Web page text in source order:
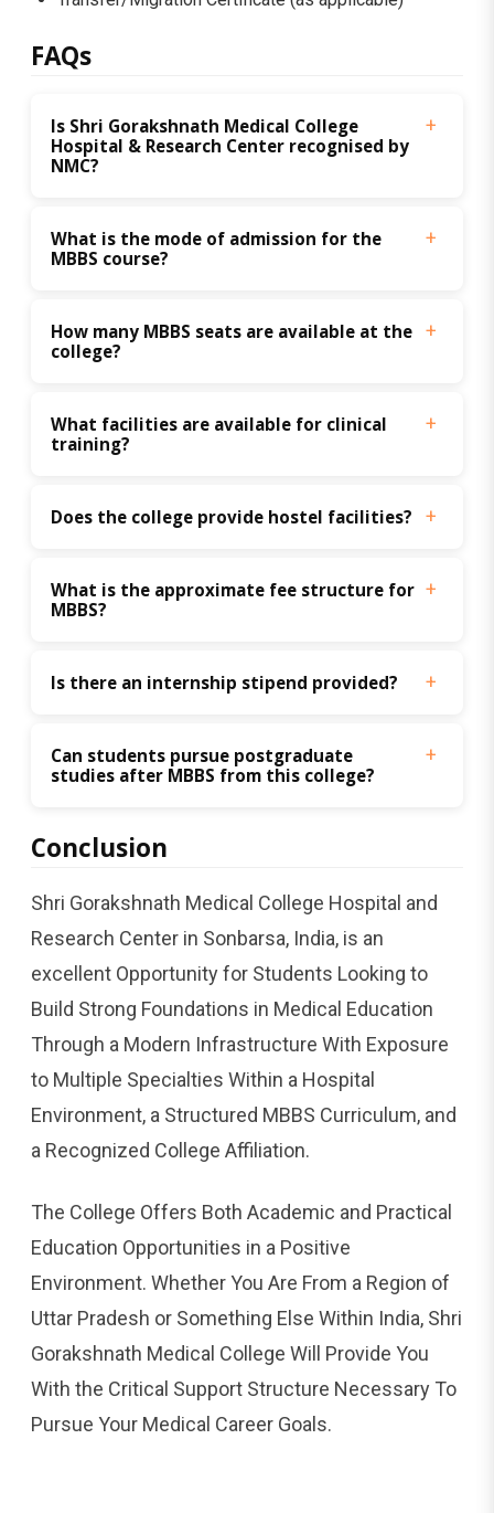
FAQs
Is Shri Gorakshnath Medical College
Hospital & Research Center recognised by
NMC?
What is the mode of admission for the
MBBS course?
How many MBBS seats are available at the
college?
What facilities are available for clinical
training?
Does the college provide hostel facilities?
What is the approximate fee structure for
MBBS?
Is there an internship stipend provided?
Can students pursue postgraduate
studies after MBBS from this college?
Conclusion
Shri Gorakshnath Medical College Hospital and
Research Center in Sonbarsa, India, is an
excellent Opportunity for Students Looking to
Build Strong Foundations in Medical Education
Through a Modern Infrastructure With Exposure
to Multiple Specialties Within a Hospital
Environment, a Structured MBBS Curriculum, and
a Recognized College Affiliation.
The College Offers Both Academic and Practical
Education Opportunities in a Positive
Environment. Whether You Are From a Region of
Uttar Pradesh or Something Else Within India, Shri
Gorakshnath Medical College Will Provide You
With the Critical Support Structure Necessary To
Pursue Your Medical Career Goals.